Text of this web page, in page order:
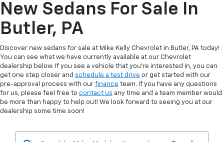
New Sedans For Sale In
Butler, PA
Discover new sedans for sale at Mike Kelly Chevrolet in Butler, PA today!
You can see what we have currently available at our Chevrolet
dealership below. If you see a vehicle that you're interested in, you can
get one step closer and schedule a test drive or get started with our
pre-approval process with our finance team. If you have any questions
for us, please feel free to contact us any time and a team member would
be more than happy to help out! We look forward to seeing you at our
dealership some time soon!